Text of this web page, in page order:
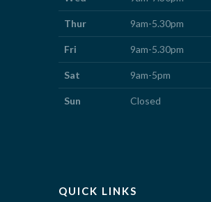
Thur 9am-5.30pm
Fri 9am-5.30pm
Sat 9am-5pm
Sun Closed
QUICK LINKS